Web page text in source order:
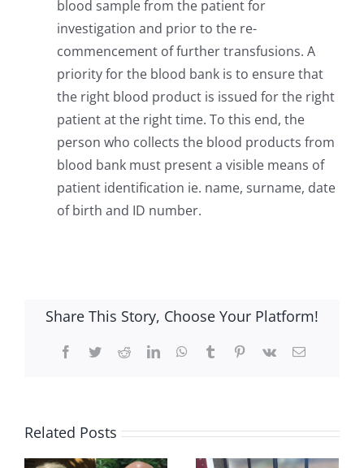
blood sample from the patient for
investigation and prior to the re-
commencement of further transfusions. A
priority for the blood bank is to ensure that
the right blood product is issued for the right
patient at the right time. To this end, the
person who collects the blood products from
blood bank must present a visible means of
patient identification ie. name, surname, date
of birth and ID number.
Share This Story, Choose Your Platform!
Facebook
TwitterRedditLinkedInWhatsApp
TumblrPinterest
Vk Email
Related Posts